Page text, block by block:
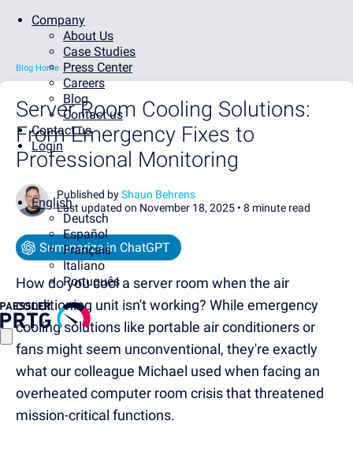
Company
About Us
Case Studies
Press Center
Careers
Blog
Contact us
Contact us
Login
English
Deutsch
Español
Français
Italiano
Português
Blog Home
Server Room Cooling Solutions:
From Emergency Fixes to
Professional Monitoring
Published byShaun Behrens
Last updated on November 18, 2025 • 8 minute read
Summarize in ChatGPT
How do you cool a server room when the air
conditioning unit isn't working? While emergency
cooling solutions like portable air conditioners or
fans might seem unconventional, they're exactly
what our colleague Michael used when facing an
overheated computer room crisis that threatened
mission-critical functions.